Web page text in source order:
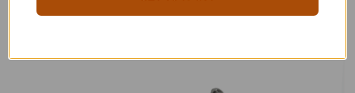
781.88 $883.88